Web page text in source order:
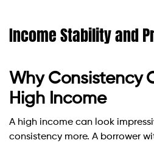
Income Stability and
Why Consistency
High Income
A high income can look
consistency more. A borrower